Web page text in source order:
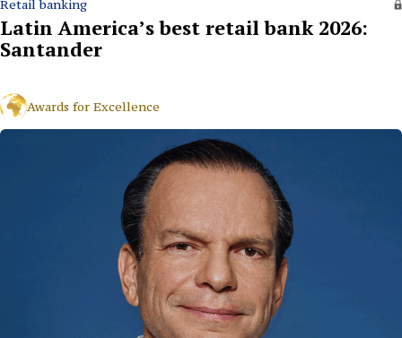
Retail banking
Latin America’s best retail bank 2026:
Santander
Awards for Excellence